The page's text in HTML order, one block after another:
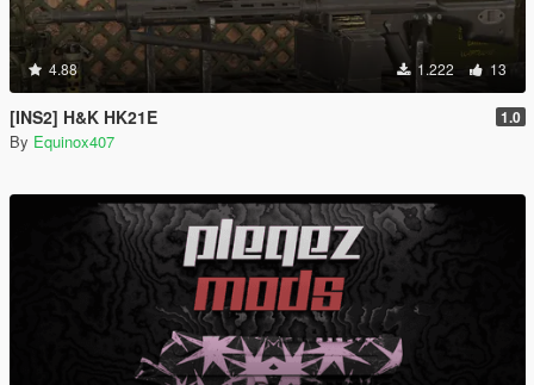
4.88 1.222 13
[INS2] H&K HK21E 1.0
By Equinox407